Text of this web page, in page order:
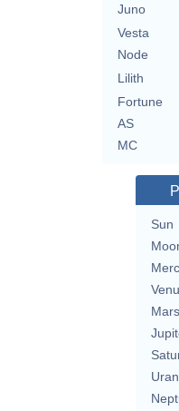
Juno
Vesta
Node
Lilith
Fortune
AS
MC
Sun
Mars